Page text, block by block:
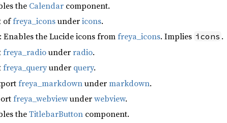
the Calendar component.
offreya_iconsundericons.
: Enables the Lucide icons fromfreya_icons. Implies icons .
freya_radiounderradio.
freya_queryunder query.
freya_markdownundermarkdown.
freya_webviewunderwebview.
theTitlebarButton component.